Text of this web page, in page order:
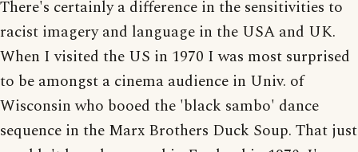
There's certainly a difference in the sensitivities to
racist imagery and language in the USA and UK.
When I visited the US in 1970 I was most surprised
to be amongst a cinema audience in Univ. of
Wisconsin who booed the 'black sambo' dance
sequence in the Marx Brothers Duck Soup. That just